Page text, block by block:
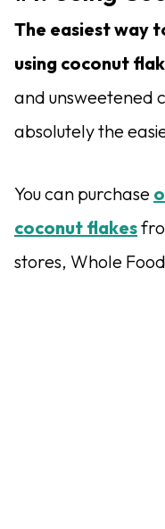
The easiest way
using coconut
and unsweetened
absolutely the
You can purchase
coconut flakes
stores, Whole